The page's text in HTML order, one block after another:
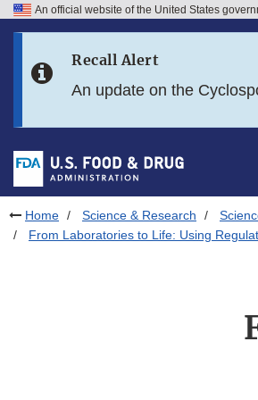
Skip to FDA Search
Skip to footer links
An official website of the United States
Recall Alert
An update on the
Home Science & Research
From Laboratories to Life: Using